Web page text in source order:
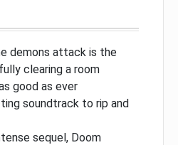
demons attack is the
clearing a room
good as ever
soundtrack to rip and
sequel, Doom